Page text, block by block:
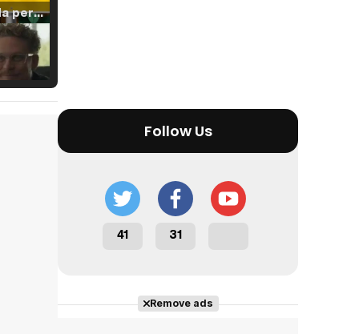
Tráiler 'Vida perra' (2026)
Tráiler Oficial en VOSE 'The Audacity'
Follow Us
41 31
Remove ads